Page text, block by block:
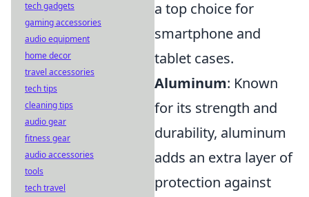
a top choice for
smartphone and
tablet cases.
Aluminum: Known
for its strength and
durability, aluminum
adds an extra layer of
protection against
tech gadgets
gaming accessories
audio equipment
home decor
travel accessories
tech tips
cleaning tips
audio gear
fitness gear
audio accessories
tools
tech travel